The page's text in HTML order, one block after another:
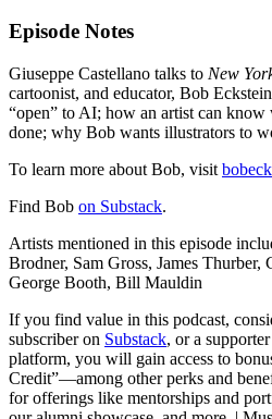
Episode Notes
Giuseppe Castellano talks to New
cartoonist, and educator, Bob
“open” to AI; how an artist can
done; why Bob wants illustrators to
To learn more about Bob, visit
Find Bob on Substack.
Artists mentioned in this episode
Brodner, Sam Gross, James Thurber,
George Booth, Bill Mauldin
If you find value in this podcast,
subscriber on Substack, or a
platform, you will gain access to
Credit”—among other perks and
for offerings like mentorships and